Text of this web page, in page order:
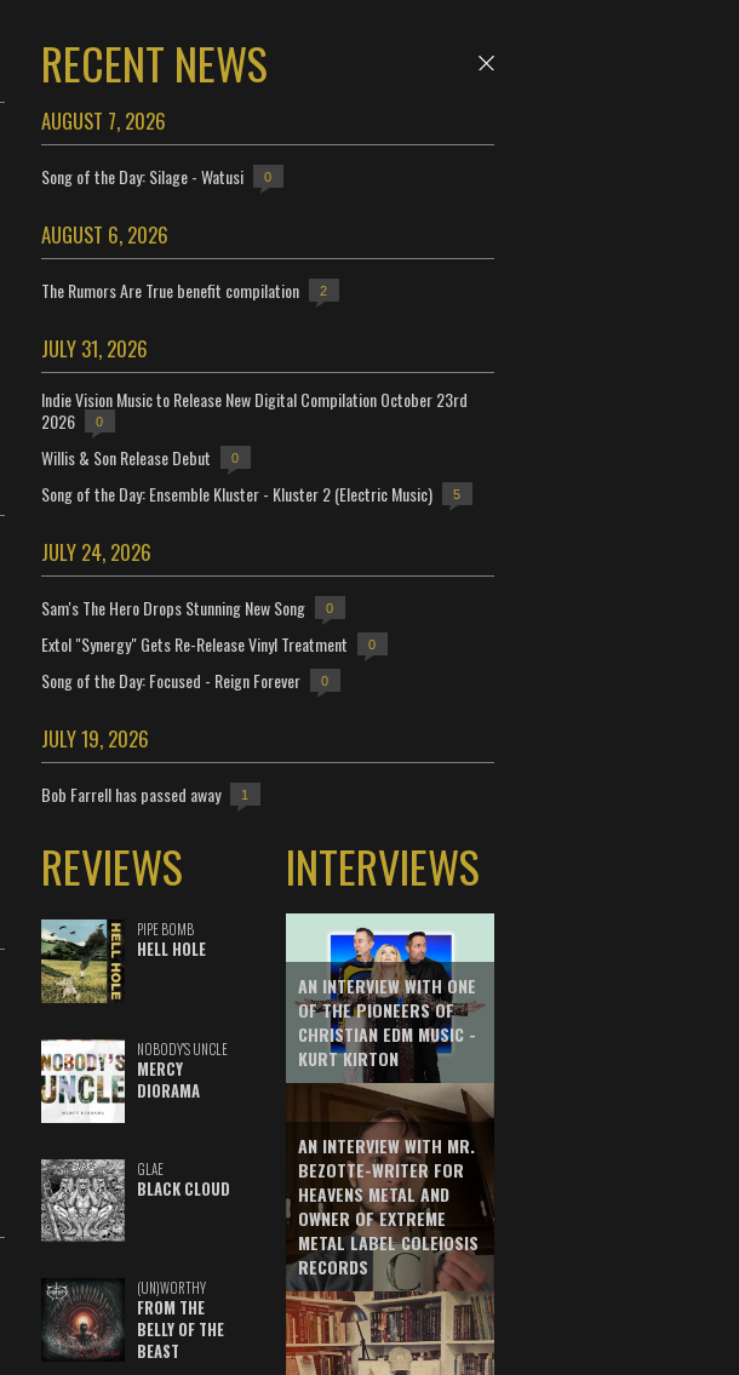
RECENT NEWS
AUGUST 7, 2026
Song of the Day: Silage - Watusi 0
AUGUST 6, 2026
The Rumors Are True benefit compilation 2
JULY 31, 2026
Indie Vision Music to Release New Digital Compilation October 23rd
2026
0
Willis & Son Release Debut 0
Song of the Day: Ensemble Kluster - Kluster 2 (Electric Music) 5
JULY 24, 2026
Sam's The Hero Drops Stunning New Song 0
Extol "Synergy" Gets Re-Release Vinyl Treatment 0
Song of the Day: Focused - Reign Forever 0
JULY 19, 2026
Bob Farrell has passed away 1
REVIEWS
PIPE BOMB
HELL HOLE
NOBODY'S UNCLE
MERCY
DIORAMA
GLAE
BLACK CLOUD
(UN)WORTHY
FROM THE
BELLY OF THE
BEAST
INTERVIEWS
AN INTERVIEW WITH ONE
OF THE PIONEERS OF
CHRISTIAN EDM MUSIC -
KURT KIRTON
AN INTERVIEW WITH MR.
BEZOTTE-WRITER FOR
HEAVENS METAL AND
OWNER OF EXTREME
METAL LABEL COLEIOSIS
RECORDS